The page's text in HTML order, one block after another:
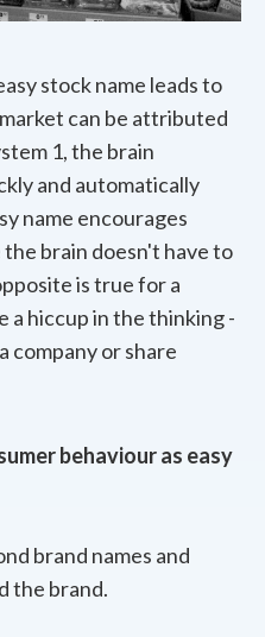
stock name leads to
can be attributed
1, the brain
and automatically
name encourages
brain doesn't have to
is true for a
hiccup in the thinking -
company or share
behaviour as easy
brand names and
the brand.